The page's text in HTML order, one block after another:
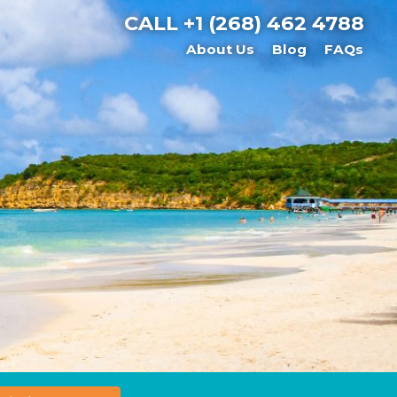
CALL +1 (268) 462 4788
About Us Blog FAQs